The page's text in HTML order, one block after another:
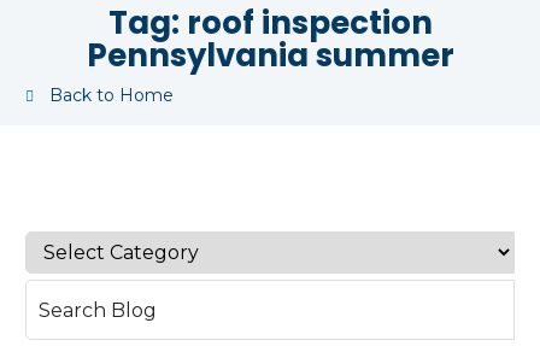
Tag: roof inspection
Pennsylvania summer
Back to Home